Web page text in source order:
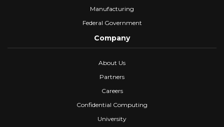
Manufacturing
Federal Government
Company
About Us
Partners
Careers
Confidential Computing
University